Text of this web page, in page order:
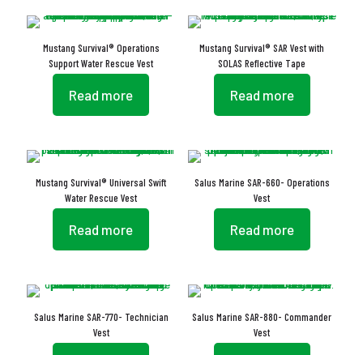
Mustang Survival® Operations
Support Water Rescue Vest
Read more
Mustang Survival® SAR Vest with
SOLAS Reflective Tape
Read more
Mustang Survival® Universal Swift
Water Rescue Vest
Read more
Salus Marine SAR-660- Operations
Vest
Read more
Salus Marine SAR-770- Technician
Vest
Salus Marine SAR-880- Commander
Vest